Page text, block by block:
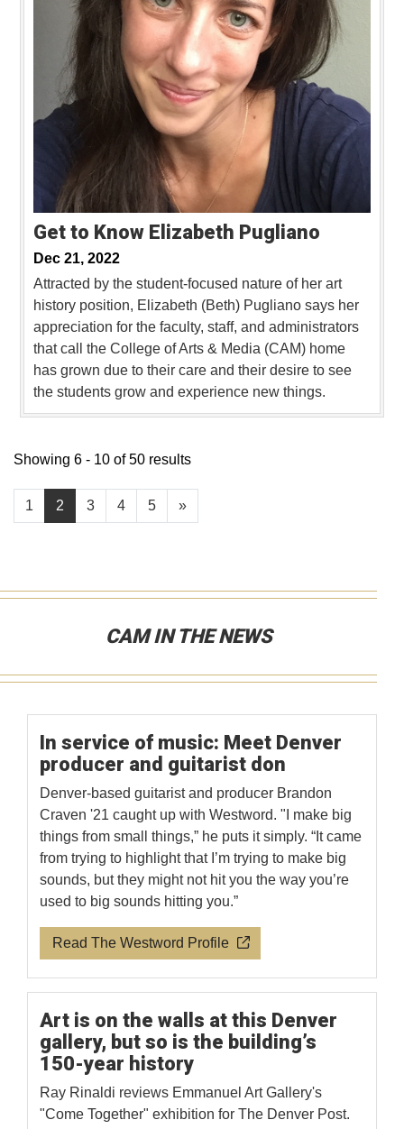
Get to Know Elizabeth Pugliano
Dec 21, 2022
Attracted by the student-focused nature of her art
history position, Elizabeth (Beth) Pugliano says her
appreciation for the faculty, staff, and administrators
that call the College of Arts & Media (CAM) home
has grown due to their care and their desire to see
the students grow and experience new things.
1 2 3 4 5 »
Showing 6 - 10 of 50 results
CAM IN THE NEWS
In service of music: Meet Denver
producer and guitarist don
Denver-based guitarist and producer Brandon
Craven '21 caught up with Westword. "I make big
things from small things,” he puts it simply. “It came
from trying to highlight that I’m trying to make big
sounds, but they might not hit you the way you’re
used to big sounds hitting you.”
Read The Westword Profile
Art is on the walls at this Denver
gallery, but so is the building’s
150-year history
Ray Rinaldi reviews Emmanuel Art Gallery's
"Come Together" exhibition for The Denver Post.